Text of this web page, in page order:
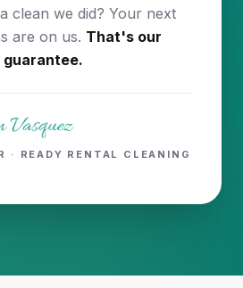
clean we did? Your next
are on us. That's our
guarantee.
· READY RENTAL CLEANING